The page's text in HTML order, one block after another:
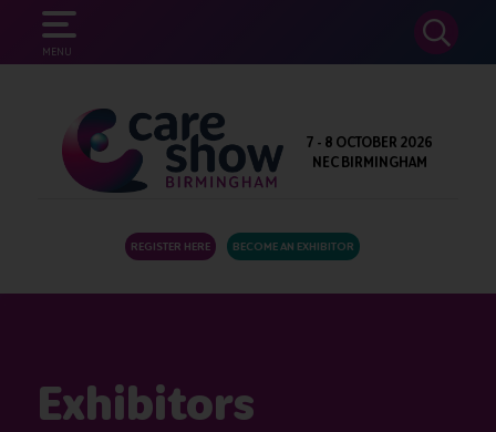
MENU
SEARCH
7 - 8 OCTOBER 2026
NEC BIRMINGHAM
REGISTER HERE BECOME AN EXHIBITOR
Exhibitors